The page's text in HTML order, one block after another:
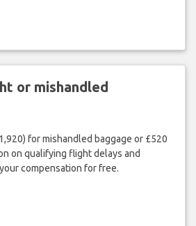
or mishandled
for mishandled baggage or £520
on qualifying flight delays and
compensation for free.